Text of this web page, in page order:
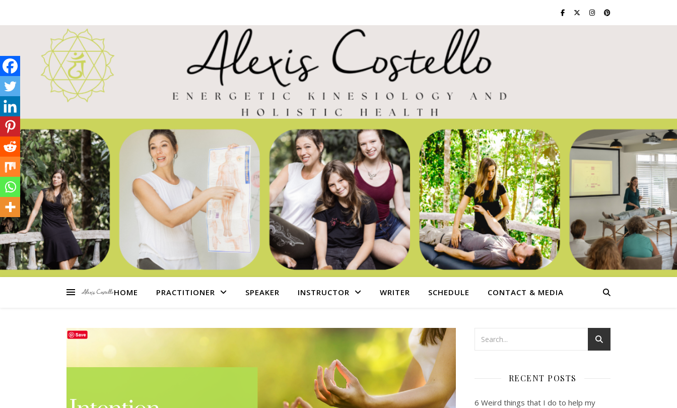
HOME PRACTITIONER SPEAKER INSTRUCTOR WRITER SCHEDULE CONTACT & MEDIA
RECENT POSTS
6 Weird things that I do to help my